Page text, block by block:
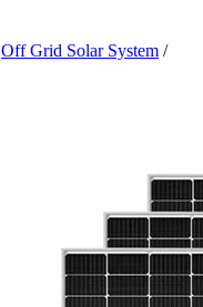
Off Grid Solar System /